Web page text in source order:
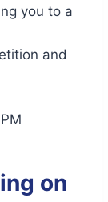
you to a
and
on